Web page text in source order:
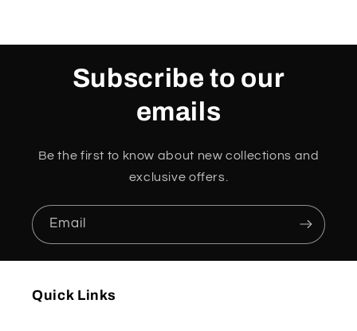
Subscribe to our
emails
Be the first to know about new collections and
exclusive offers.
Email
Quick Links